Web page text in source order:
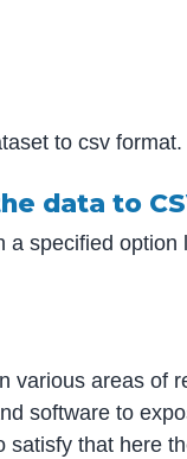
to csv format.
data to
a specified
various areas of
software to
satisfy that here